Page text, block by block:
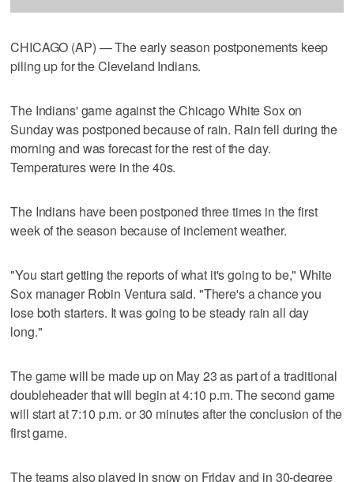
CHICAGO (AP) — The early season postponements keep
piling up for the Cleveland Indians.
The Indians' game against the Chicago White Sox on
Sunday was postponed because of rain. Rain fell during the
morning and was forecast for the rest of the day.
Temperatures were in the 40s.
The Indians have been postponed three times in the first
week of the season because of inclement weather.
"You start getting the reports of what it's going to be," White
Sox manager Robin Ventura said. "There's a chance you
lose both starters. It was going to be steady rain all day
long."
The game will be made up on May 23 as part of a traditional
doubleheader that will begin at 4:10 p.m. The second game
will start at 7:10 p.m. or 30 minutes after the conclusion of the
first game.
The teams also played in snow on Friday and in 30-degree